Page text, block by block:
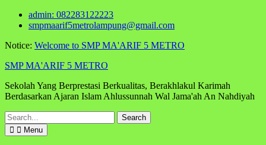
Skip
admin: 082283122223
smpmaarif5metrolampung@gmail.com
Notice: Welcome to SMP MA'ARIF 5 METRO
SMP MA'ARIF 5 METRO
Sekolah Yang Berprestasi Berkualitas, Berakhlakul Karimah
Berdasarkan Ajaran Islam Ahlussunnah Wal Jama'ah An Nahdiyah
Search
for:
Menu